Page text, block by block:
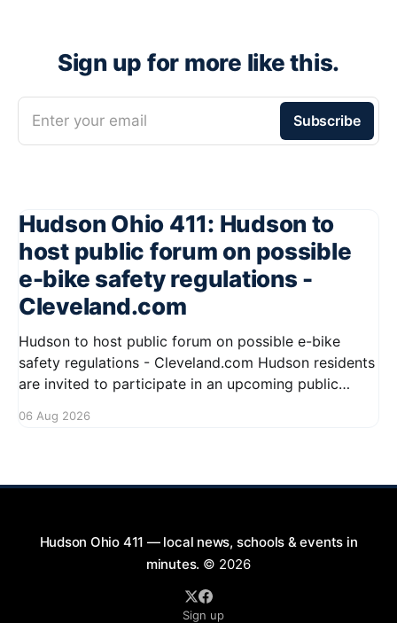
Sign up for more like this.
Enter your email Subscribe
Hudson Ohio 411: Hudson to
host public forum on possible
e-bike safety regulations -
Cleveland.com
Hudson to host public forum on possible e-bike
safety regulations - Cleveland.com Hudson residents
are invited to participate in an upcoming public
bikes. This forum aims to gather community input
06 Aug 2026
Hudson Ohio 411 — local news, schools & events in
minutes. © 2026
Sign up